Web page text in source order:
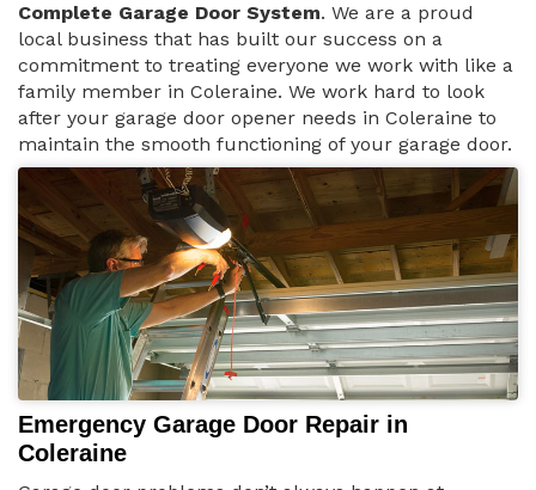
Complete Garage Door System. We are a proud
local business that has built our success on a
commitment to treating everyone we work with like a
family member in Coleraine. We work hard to look
after your garage door opener needs in Coleraine to
maintain the smooth functioning of your garage door.
Emergency Garage Door Repair in
Coleraine